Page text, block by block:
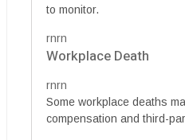
to monitor.
rnrn
Workplace Death
rnrn
Some workplace deaths
compensation and third-